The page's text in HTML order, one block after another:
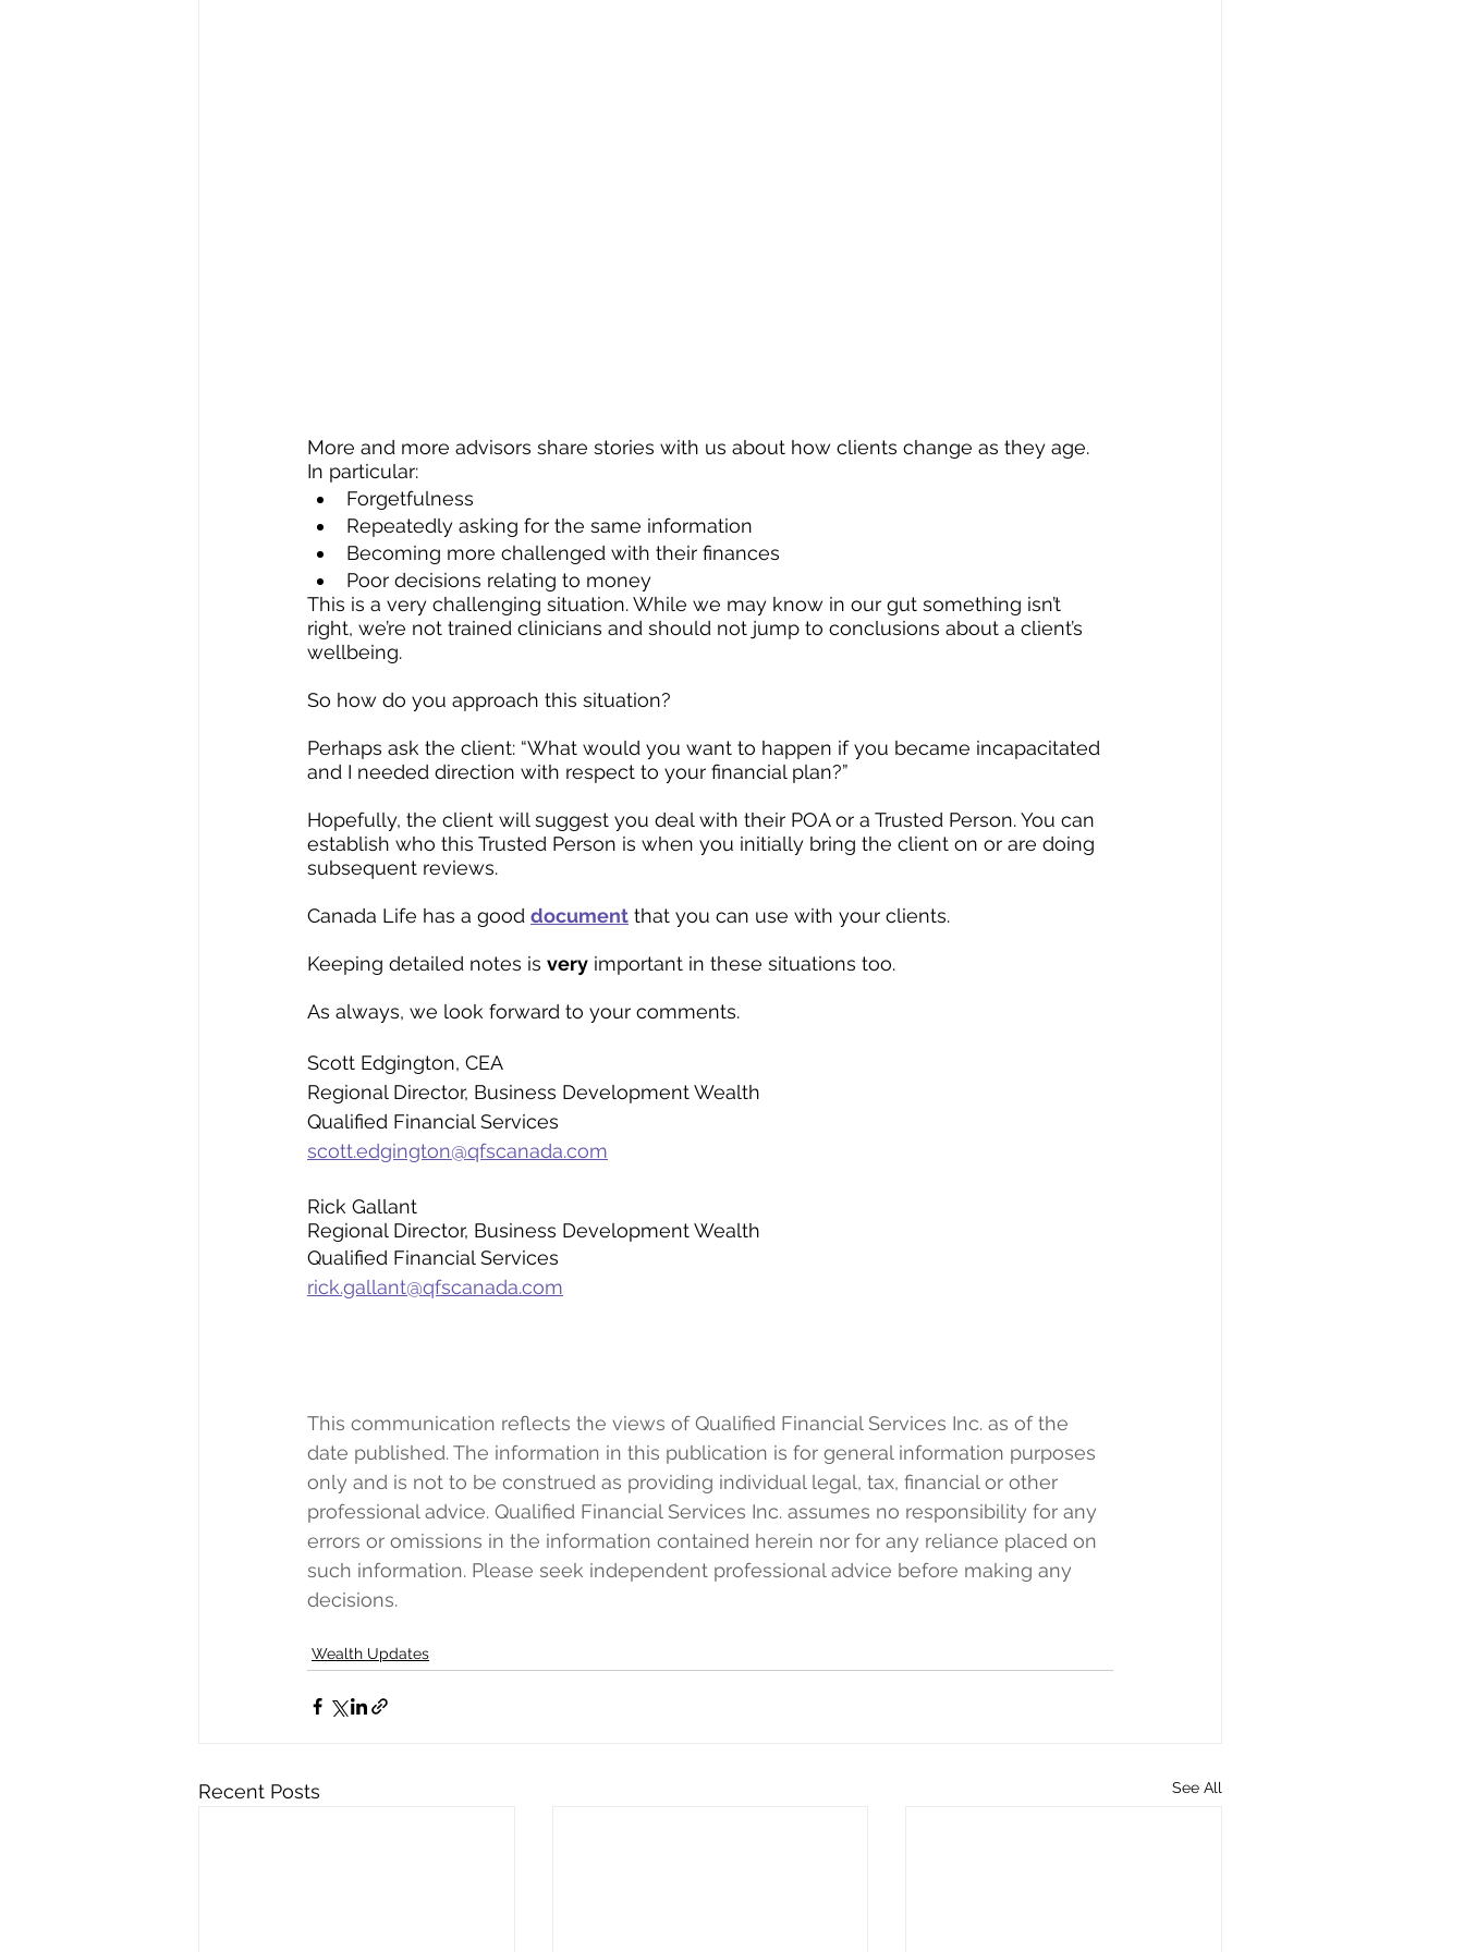
More and more advisors share stories with us about how clients change as they age.
In particular:
Forgetfulness
Repeatedly asking for the same information
Becoming more challenged with their finances
Poor decisions relating to money
This is a very challenging situation. While we may know in our gut something isn’t
right, we’re not trained clinicians and should not jump to conclusions about a client’s
wellbeing.
So how do you approach this situation?
Perhaps ask the client: “What would you want to happen if you became incapacitated
and I needed direction with respect to your financial plan?”
Hopefully, the client will suggest you deal with their POA or a Trusted Person. You can
establish who this Trusted Person is when you initially bring the client on or are doing
subsequent reviews.
Canada Life has a good document that you can use with your clients.
Keeping detailed notes is very important in these situations too.
As always, we look forward to your comments.
Scott Edgington, CEA
Regional Director, Business Development Wealth
Qualified Financial Services
scott.edgington@qfscanada.com
Rick Gallant
Regional Director, Business Development Wealth
Qualified Financial Services
rick.gallant@qfscanada.com
This communication reflects the views of Qualified Financial Services Inc. as of the
date published. The information in this publication is for general information purposes
only and is not to be construed as providing individual legal, tax, financial or other
professional advice. Qualified Financial Services Inc. assumes no responsibility for any
errors or omissions in the information contained herein nor for any reliance placed on
such information. Please seek independent professional advice before making any
decisions.
Wealth Updates
Recent Posts See All